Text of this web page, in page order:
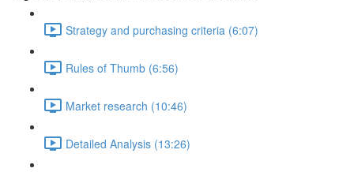
Strategy and purchasing criteria (6:07)
Rules of Thumb (6:56)
Market research (10:46)
Detailed Analysis (13:26)